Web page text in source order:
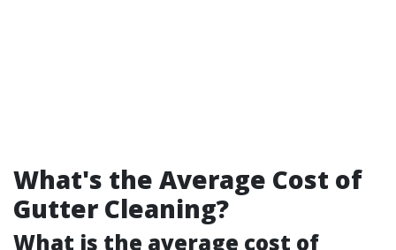
What's the Average Cost of
Gutter Cleaning?
What is the average cost of